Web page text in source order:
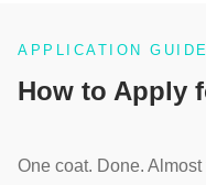
APPLICATION GUIDE
How to Apply
One coat. Done.